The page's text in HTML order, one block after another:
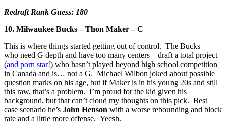
Redraft Rank Guess: 180
10. Milwaukee Bucks – Thon Maker – C
This is where things started getting out of control. The Bucks –
who need G depth and have too many centers – draft a total project
(and porn star!) who hasn’t played beyond high school competition
in Canada and is… not a G. Michael Wilbon joked about possible
question marks on his age, but if Maker is in his young 20s and still
this raw, that’s a problem. I’m proud for the kid given his
background, but that can’t cloud my thoughts on this pick. Best
case scenario he’s John Henson with a worse rebounding and block
rate and a little more offense. Yeesh.